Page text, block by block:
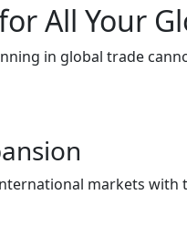
All Your
in global trade
markets with